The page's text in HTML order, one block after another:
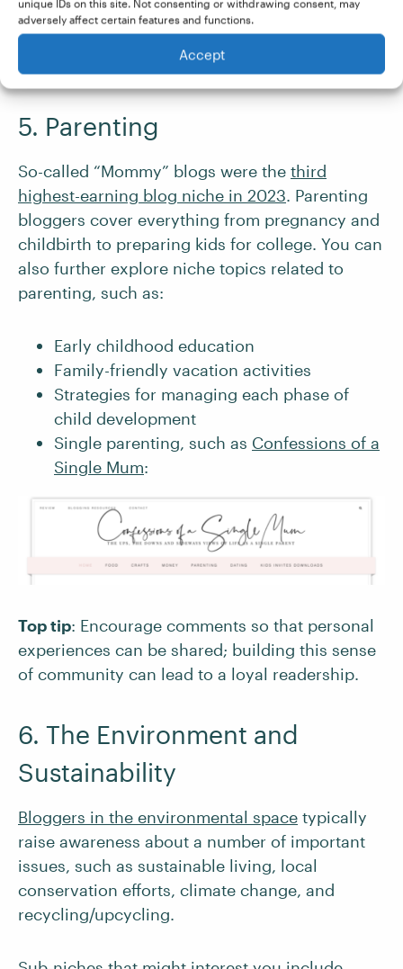
unique IDs on this site. Not consenting or withdrawing consent, may
adversely affect certain features and functions.
Accept
5. Parenting
So-called “Mommy” blogs were the third
highest-earning blog niche in 2023. Parenting
bloggers cover everything from pregnancy and
childbirth to preparing kids for college. You can
also further explore niche topics related to
parenting, such as:
Early childhood education
Family-friendly vacation activities
Strategies for managing each phase of
child development
Single parenting, such as Confessions of a
Single Mum:
Top tip: Encourage comments so that personal
experiences can be shared; building this sense
of community can lead to a loyal readership.
6. The Environment and
Sustainability
Bloggers in the environmental space typically
raise awareness about a number of important
issues, such as sustainable living, local
conservation efforts, climate change, and
recycling/upcycling.